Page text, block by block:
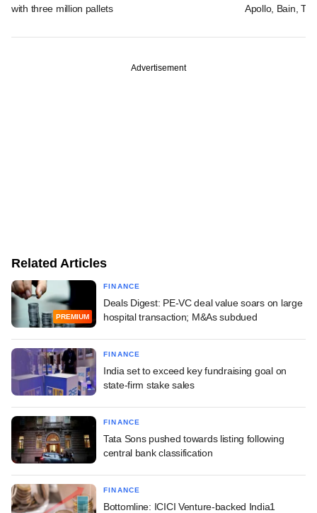
with three million pallets
Apollo, Bain,
Advertisement
Related Articles
PREMIUM
FINANCE
Deals Digest: PE-VC deal value soars on large
hospital transaction; M&As subdued
FINANCE
India set to exceed key fundraising goal on
state-firm stake sales
FINANCE
Tata Sons pushed towards listing following
central bank classification
FINANCE
Bottomline: ICICI Venture-backed India1